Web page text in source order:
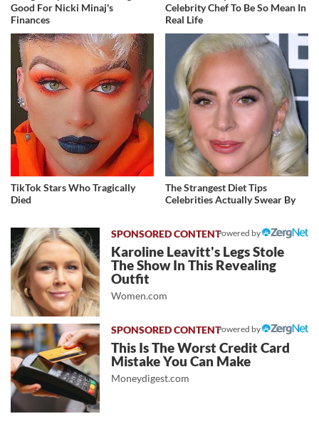
Good For Nicki Minaj's
Finances
Celebrity Chef To Be So Mean In
Real Life
TikTok Stars Who Tragically
Died
The Strangest Diet Tips
Celebrities Actually Swear By
Powered by
Karoline Leavitt's Legs Stole
The Show In This Revealing
Outfit
Women.com
Powered by
This Is The Worst Credit Card
Mistake You Can Make
Moneydigest.com